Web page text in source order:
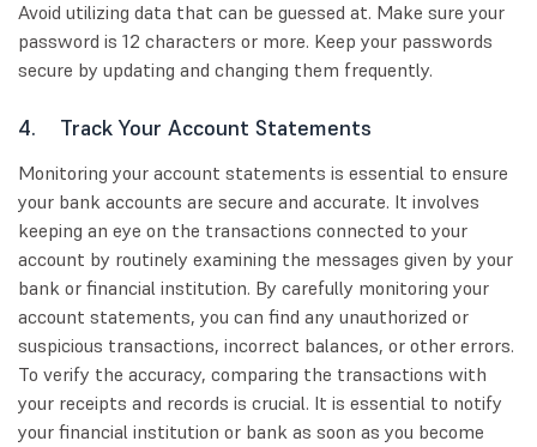
Avoid utilizing data that can be guessed at. Make sure your
password is 12 characters or more. Keep your passwords
secure by updating and changing them frequently.
4. Track Your Account Statements
Monitoring your account statements is essential to ensure
your bank accounts are secure and accurate. It involves
keeping an eye on the transactions connected to your
account by routinely examining the messages given by your
bank or financial institution. By carefully monitoring your
account statements, you can find any unauthorized or
suspicious transactions, incorrect balances, or other errors.
To verify the accuracy, comparing the transactions with
your receipts and records is crucial. It is essential to notify
your financial institution or bank as soon as you become